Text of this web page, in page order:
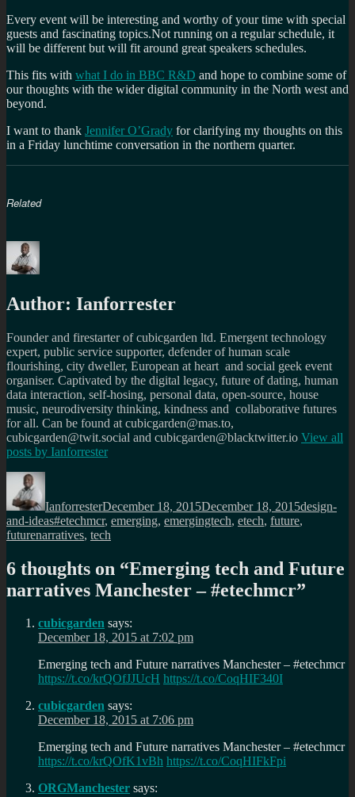
Every event will be interesting and worthy of your time with special
guests and fascinating topics.Not running on a regular schedule, it
will be different but will fit around great speakers schedules.
This fits with what I do in BBC R&D and hope to combine some of
our thoughts with the wider digital community in the North west and
beyond.
I want to thank Jennifer O’Grady for clarifying my thoughts on this
in a Friday lunchtime conversation in the northern quarter.
Related
Author: Ianforrester
Founder and firestarter of cubicgarden ltd. Emergent technology
expert, public service supporter, defender of human scale
flourishing, city dweller, European at heart and social geek event
organiser. Captivated by the digital legacy, future of dating, human
data interaction, self-hosing, personal data, open-source, house
music, neurodiversity thinking, kindness and collaborative futures
for all. Can be found at cubicgarden@mas.to,
cubicgarden@twit.social and cubicgarden@blacktwitter.io View all
posts by Ianforrester
Author
IanforresterDecember 18, 2015December 18, 2015design-
and-ideasTags
#etechmcr, emerging, emergingtech, etech, future,
futurenarratives, tech
6 thoughts on “Emerging tech and Future
narratives Manchester – #etechmcr”
cubicgarden says:
December 18, 2015 at 7:02 pm
Emerging tech and Future narratives Manchester – #etechmcr
https://t.co/krQOfJJUcH https://t.co/CoqHIF340I
cubicgarden says:
December 18, 2015 at 7:06 pm
Emerging tech and Future narratives Manchester – #etechmcr
https://t.co/krQOfK1vBh https://t.co/CoqHIFkFpi
ORGManchester says: